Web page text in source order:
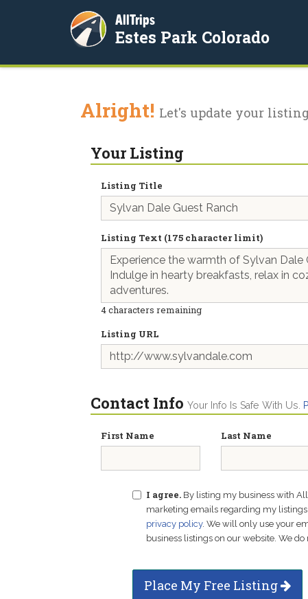
AllTrips
Estes Park Colorado
Alright! Let's update your
Your Listing
Listing Title
Listing Text (175 character limit)
4characters remaining
Listing URL
Contact Info Your Info Is Safe With Us.
First Name Last Name
I agree. By listing my business with
marketing emails regarding my
privacy policy. We will only use your
business listings on our website. We
Place My Free Listing